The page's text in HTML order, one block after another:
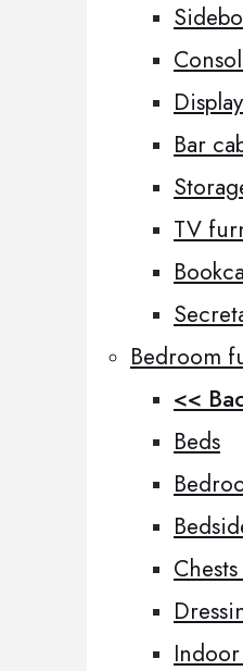
Bar
TV
Bedroom
<<
Beds